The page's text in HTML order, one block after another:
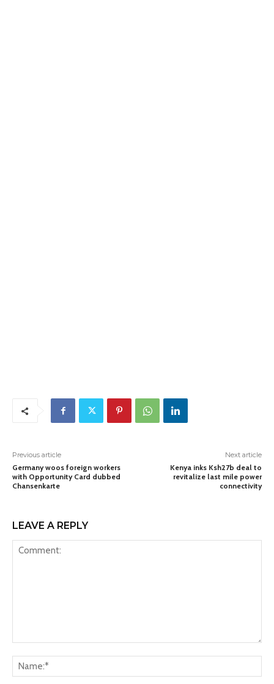
Previous article
Germany woos foreign workers
with Opportunity Card dubbed
Chansenkarte
Next article
Kenya inks Ksh27b deal to
revitalize last mile power
connectivity
LEAVE A REPLY